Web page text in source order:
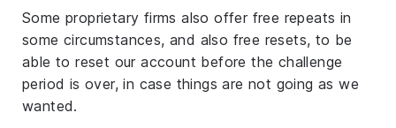
Some proprietary firms also offer free repeats in
some circumstances, and also free resets, to be
able to reset our account before the challenge
period is over, in case things are not going as we
wanted.